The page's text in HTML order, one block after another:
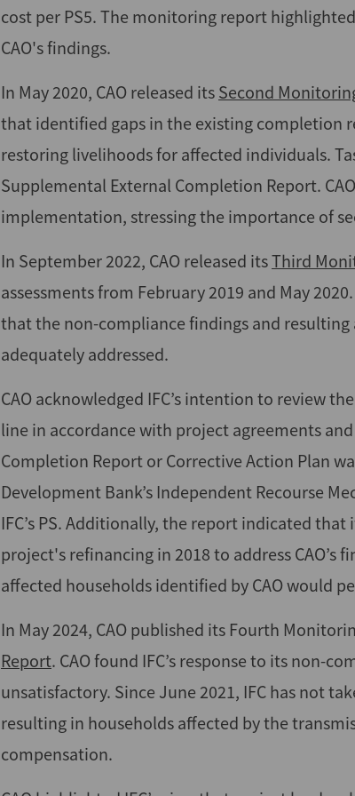
cost per PS5. The monitoring report
CAO's findings.
In May 2020, CAO released itsSecond
that identified gaps in the existing completion
restoring livelihoods for affected individuals.
Supplemental External Completion Report.
implementation, stressing the importance of
In September 2022, CAO released itsThird
assessments from February 2019 and May
that the non-compliance findings and
adequately addressed.
CAO acknowledged IFC’s intention to review
line in accordance with project agreements
Completion Report or Corrective Action Plan
Development Bank’s Independent Recourse
IFC’s PS. Additionally, the report indicated
project's refinancing in 2018 to address
affected households identified by CAO would
In May 2024, CAO published its Fourth
Report. CAO found IFC’s response to its non-
unsatisfactory. Since June 2021, IFC has not
resulting in households affected by the
compensation.